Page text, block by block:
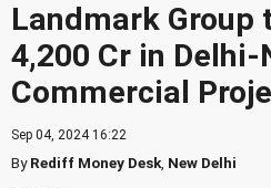
Landmark Group
4,200 Cr in Delhi-
Commercial
Sep 04, 2024 16:22
ByRediff Money Desk New Delhi